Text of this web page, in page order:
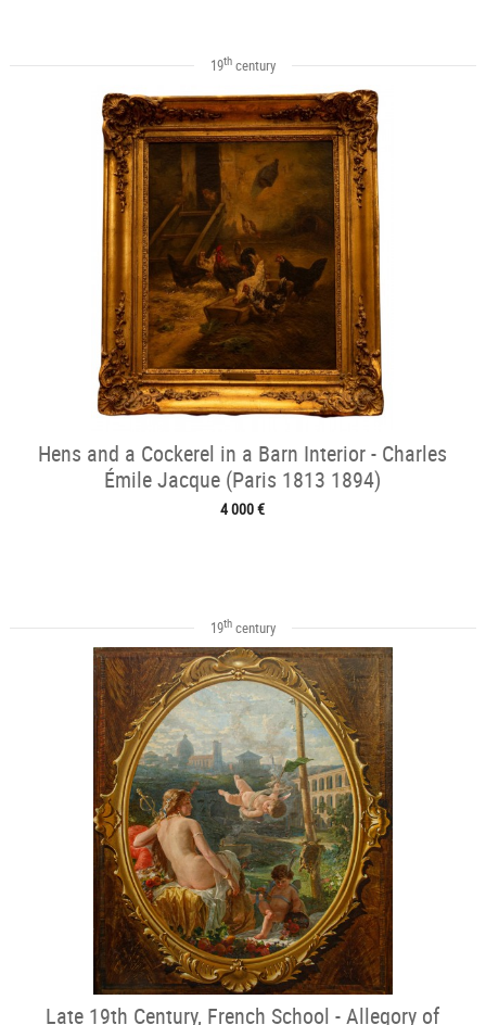
19thcentury
Hens and a Cockerel in a Barn Interior - Charles
Émile Jacque (Paris 1813 1894)
4 000 €
19thcentury
Late 19th Century, French School - Allegory of